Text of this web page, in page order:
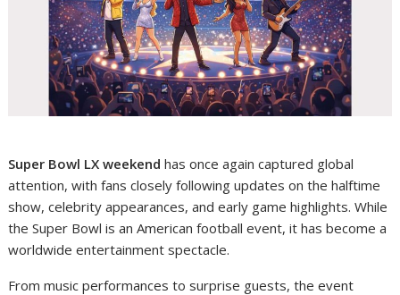
Super Bowl LX weekend has once again captured global
attention, with fans closely following updates on the halftime
show, celebrity appearances, and early game highlights. While
the Super Bowl is an American football event, it has become a
worldwide entertainment spectacle.
From music performances to surprise guests, the event